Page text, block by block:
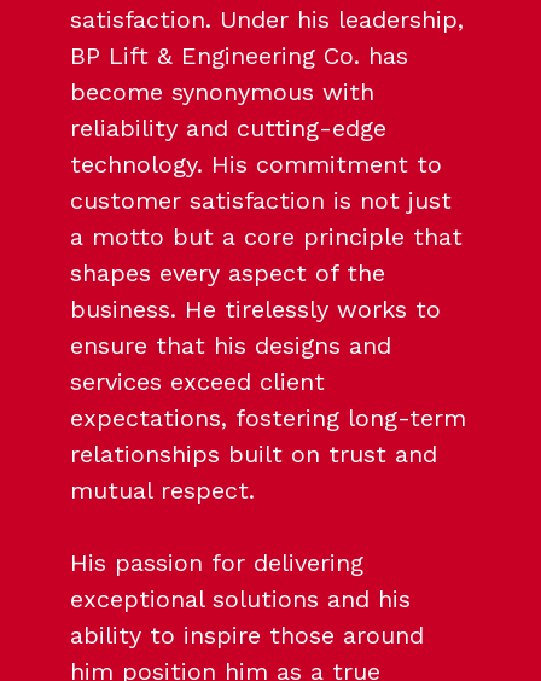
satisfaction. Under his leadership,
BP Lift & Engineering Co. has
become synonymous with
reliability and cutting-edge
technology. His commitment to
customer satisfaction is not just
a motto but a core principle that
shapes every aspect of the
business. He tirelessly works to
ensure that his designs and
services exceed client
expectations, fostering long-term
relationships built on trust and
mutual respect.
His passion for delivering
exceptional solutions and his
ability to inspire those around
him position him as a true